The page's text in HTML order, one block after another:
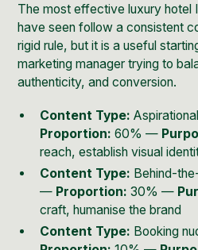
The most effective luxury hotel
have seen follow a consistent
rigid rule, but it is a useful
marketing manager trying to
authenticity, and conversion.
Content Type:
Proportion: 60% —
reach, establish visual
Content Type: Behind-
— Proportion: 30% —
craft, humanise the brand
Content Type: Booking